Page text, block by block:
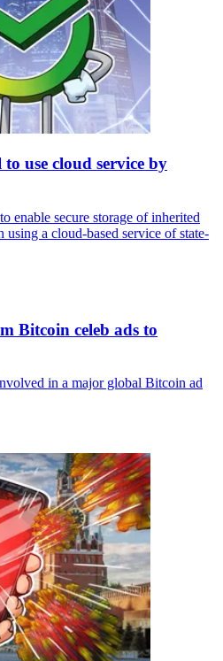
use cloud service by
enable secure storage of inherited
a cloud-based service of state-
Bitcoin celeb ads to
in a major global Bitcoin ad